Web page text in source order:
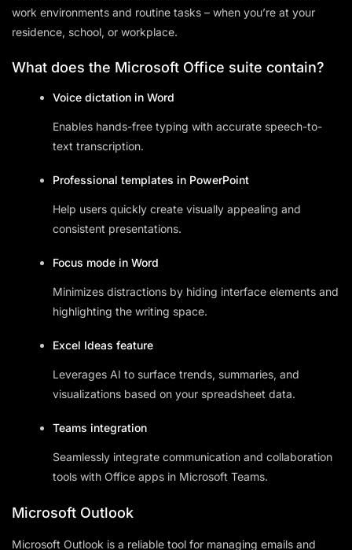
work environments and routine tasks – when you’re at your
residence, school, or workplace.
What does the Microsoft Office suite contain?
Voice dictation in Word
Enables hands-free typing with accurate speech-to-
text transcription.
Professional templates in PowerPoint
Help users quickly create visually appealing and
consistent presentations.
Focus mode in Word
Minimizes distractions by hiding interface elements and
highlighting the writing space.
Excel Ideas feature
Leverages AI to surface trends, summaries, and
visualizations based on your spreadsheet data.
Teams integration
Seamlessly integrate communication and collaboration
tools with Office apps in Microsoft Teams.
Microsoft Outlook
Microsoft Outlook is a reliable tool for managing emails and